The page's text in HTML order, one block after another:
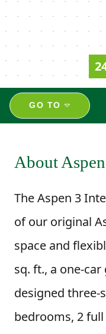
GO TO
About
The Aspen 3
of our original
space and
sq. ft., a one-
designed three-
bedrooms, 2